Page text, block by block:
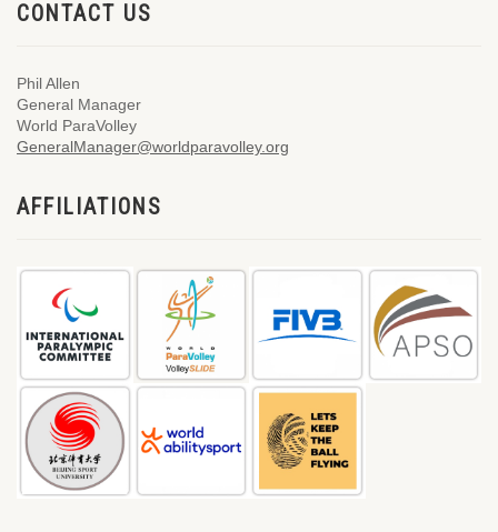
CONTACT US
Phil Allen
General Manager
World ParaVolley
GeneralManager@worldparavolley.org
AFFILIATIONS